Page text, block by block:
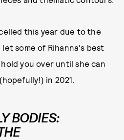
this year due to the
some of Rihanna's best
you over until she can
in 2021.
BODIES: